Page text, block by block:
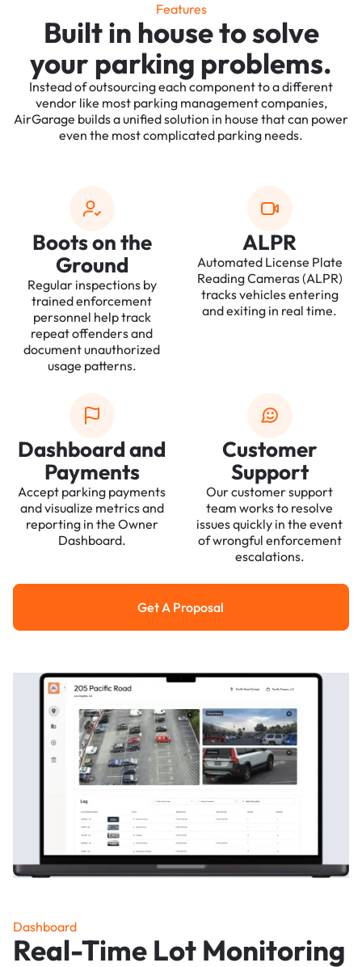
Features
Built in house to solve
your parking problems.
Instead of outsourcing each component to a different
vendor like most parking management companies,
AirGarage builds a unified solution in house that can power
even the most complicated parking needs.
Boots on the
Ground
Regular inspections by
trained enforcement
personnel help track
repeat offenders and
document unauthorized
usage patterns.
ALPR
Automated License Plate
Reading Cameras (ALPR)
tracks vehicles entering
and exiting in real time.
Dashboard and
Payments
Accept parking payments
and visualize metrics and
reporting in the Owner
Dashboard.
Customer
Support
Our customer support
team works to resolve
issues quickly in the event
of wrongful enforcement
escalations.
Get a Proposal
Get A Proposal
Dashboard
Real-Time Lot Monitoring